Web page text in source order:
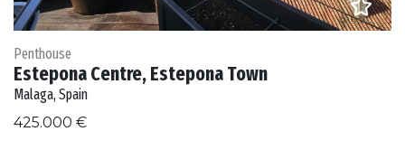
Penthouse
Estepona Centre, Estepona Town
Malaga, Spain
425.000 €